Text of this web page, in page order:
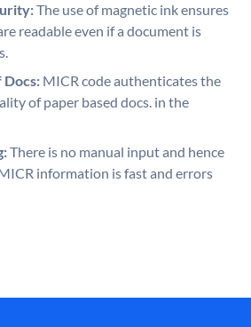
The use of magnetic ink ensures
readable even if a document is
MICR code authenticates the
of paper based docs. in the
There is no manual input and hence
information is fast and errors